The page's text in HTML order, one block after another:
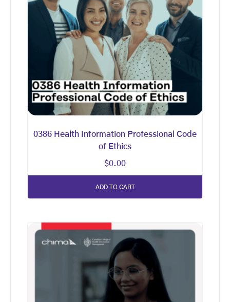
0386 Health Information Professional Code
of Ethics
$0.00
ADD TO CART